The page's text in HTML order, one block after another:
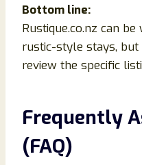
Bottom line:
Rustique.co.nz can
rustic-style stays,
review the specific
Frequently
(FAQ)